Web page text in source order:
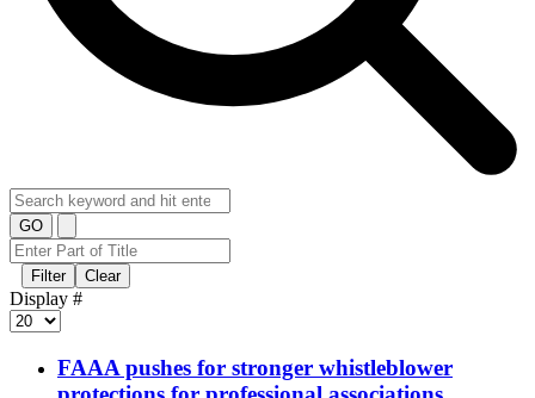
GO
Filter Clear
Display #
FAAA pushes for stronger whistleblower